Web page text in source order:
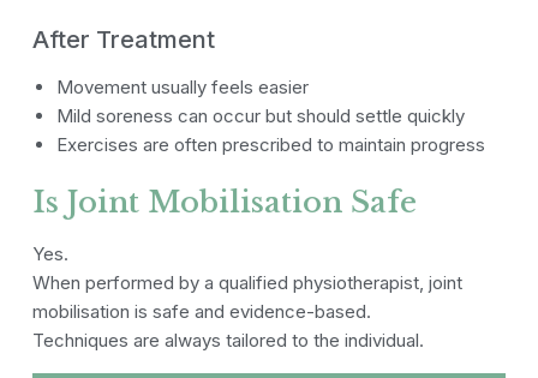
After Treatment
Movement usually feels easier
Mild soreness can occur but should settle quickly
Exercises are often prescribed to maintain progress
Is Joint Mobilisation Safe
Yes.
When performed by a qualified physiotherapist, joint
mobilisation is safe and evidence-based.
Techniques are always tailored to the individual.